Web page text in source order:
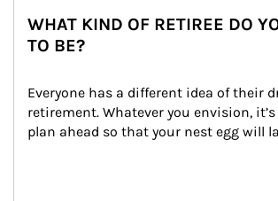
WHAT KIND OF RETIREE DO
TO BE?
Everyone has a different idea of their
retirement. Whatever you envision,
plan ahead so that your nest egg will